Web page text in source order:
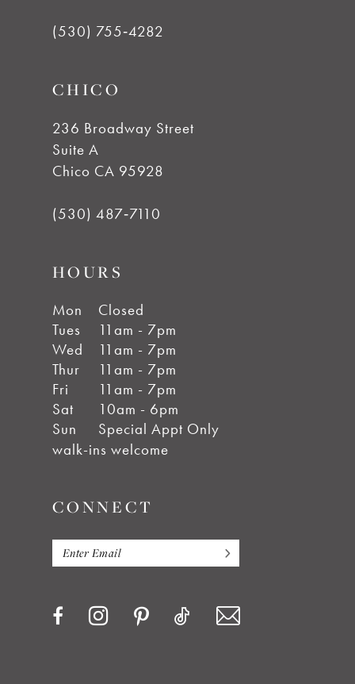
(530) 755‑4282
CHICO
236 Broadway Street
Suite A
Chico CA 95928
(530) 487‑7110
HOURS
Mon
Closed
Tues
11am - 7pm
Wed
11am - 7pm
Thur
11am - 7pm
Fri
11am - 7pm
Sat
10am - 6pm
Sun
Special Appt Only
walk-ins welcome
CONNECT